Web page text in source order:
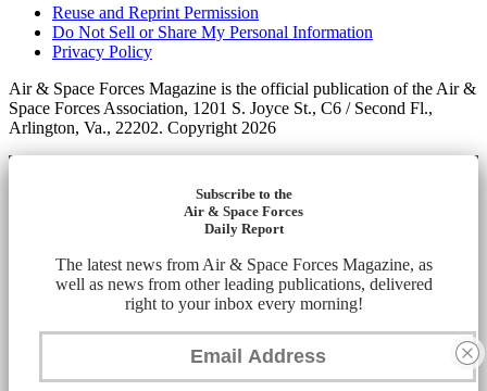
Reuse and Reprint Permission
Do Not Sell or Share My Personal Information
Privacy Policy
Air & Space Forces Magazine is the official publication of the Air &
Space Forces Association, 1201 S. Joyce St., C6 / Second Fl.,
Arlington, Va., 22202. Copyright 2026
Subscribe to the
Air & Space Forces
Daily Report
The latest news from Air & Space Forces Magazine, as
well as news from other leading publications, delivered
right to your inbox every morning!